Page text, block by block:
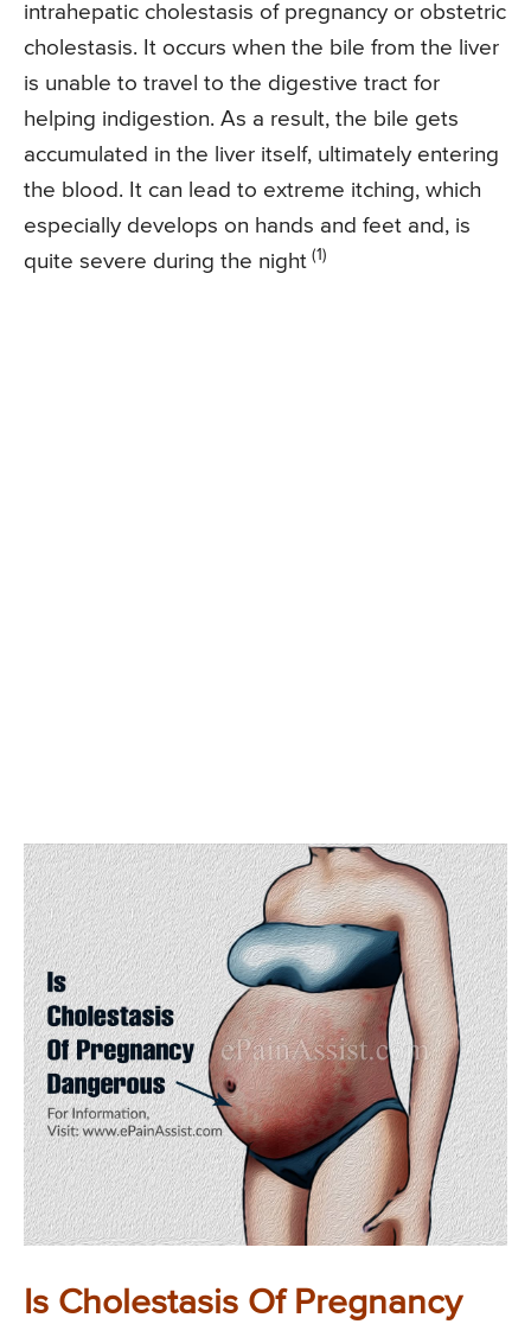
intrahepatic cholestasis of pregnancy or obstetric
cholestasis. It occurs when the bile from the liver
is unable to travel to the digestive tract for
helping indigestion. As a result, the bile gets
accumulated in the liver itself, ultimately entering
the blood. It can lead to extreme itching, which
especially develops on hands and feet and, is
quite severe during the night (1)
Is Cholestasis Of Pregnancy